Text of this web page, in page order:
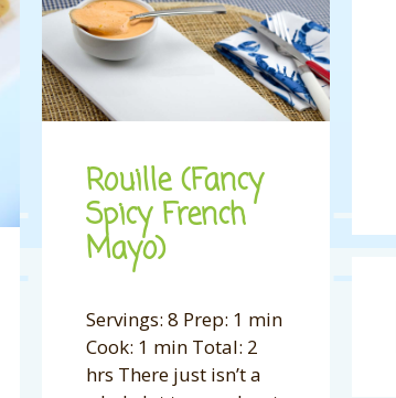
Rouille (Fancy
Spicy French
Mayo)
Servings: 8 Prep: 1 min
Cook: 1 min Total: 2
hrs There just isn’t a